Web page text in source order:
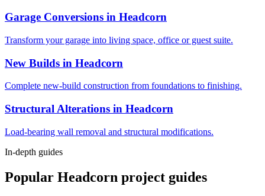
Garage Conversions in Headcorn
Transform your garage into living space, office or guest suite.
New Builds in Headcorn
Complete new-build construction from foundations to finishing.
Structural Alterations in Headcorn
Load-bearing wall removal and structural modifications.
In-depth guides
Popular Headcorn project guides